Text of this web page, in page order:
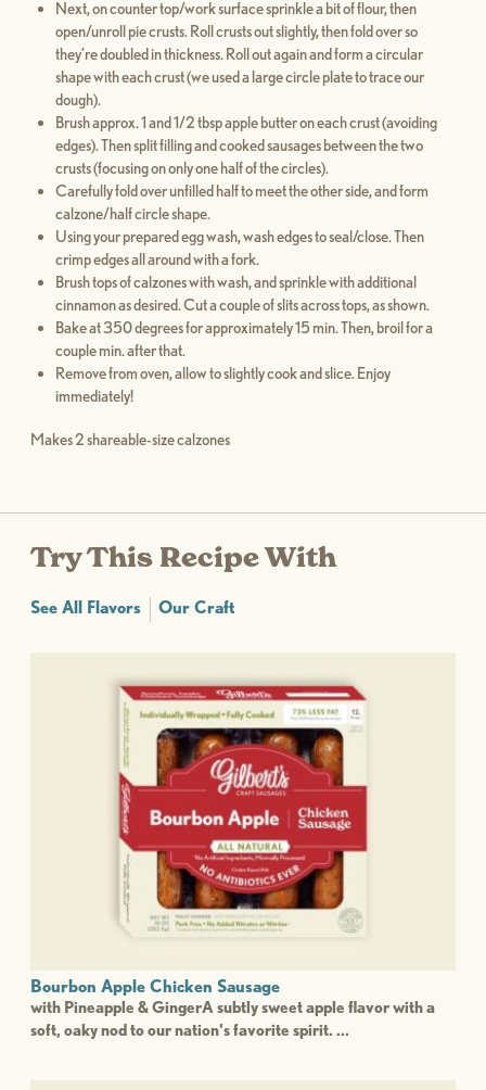
Next, on counter top/work surface sprinkle a bit of flour, then
open/unroll pie crusts. Roll crusts out slightly, then fold over so
they’re doubled in thickness. Roll out again and form a circular
shape with each crust (we used a large circle plate to trace our
dough).
Brush approx. 1 and 1/2 tbsp apple butter on each crust (avoiding
edges). Then split filling and cooked sausages between the two
crusts (focusing on only one half of the circles).
Carefully fold over unfilled half to meet the other side, and form
calzone/half circle shape.
Using your prepared egg wash, wash edges to seal/close. Then
crimp edges all around with a fork.
Brush tops of calzones with wash, and sprinkle with additional
cinnamon as desired. Cut a couple of slits across tops, as shown.
Bake at 350 degrees for approximately 15 min. Then, broil for a
couple min. after that.
Remove from oven, allow to slightly cook and slice. Enjoy
immediately!
Makes 2 shareable-size calzones
Try This Recipe With
See All Flavors Our Craft
Bourbon Apple Chicken Sausage
with Pineapple & GingerA subtly sweet apple flavor with a
soft, oaky nod to our nation's favorite spirit. ...